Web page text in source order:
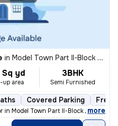
in Model Town Part II-Block B, Model Town, Delhi
Sq yd
up area
3BHK
Semi Furnished
Covered Parking
Model Town Part II-Block B, Delhi.
, more